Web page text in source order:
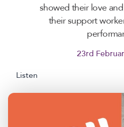
showed their love
their support
23rd
Listen